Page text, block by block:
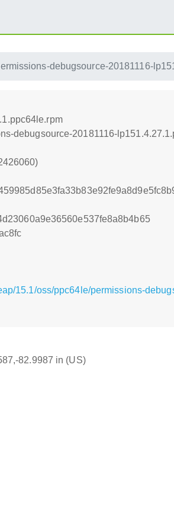
debugsource-20181116-
debugsource-20181116-
15.1/oss/ppc64le/permissions-
82.9987 in (US)